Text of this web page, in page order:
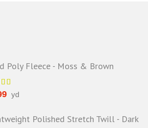
Poly Fleece - Moss & Brown
yd
Polished Stretch Twill - Dark